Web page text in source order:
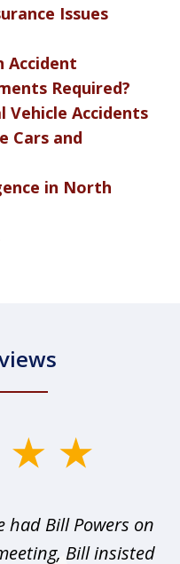
Issues
Accident
Required?
Vehicle Accidents
Cars and
in North
had Bill Powers on
Bill insisted